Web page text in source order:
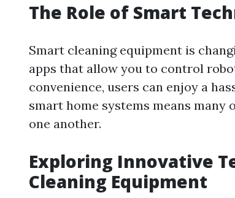
The Role of Smart
Smart cleaning equipment is
apps that allow you to control
convenience, users can enjoy a
smart home systems means
one another.
Exploring Innovative
Cleaning Equipment